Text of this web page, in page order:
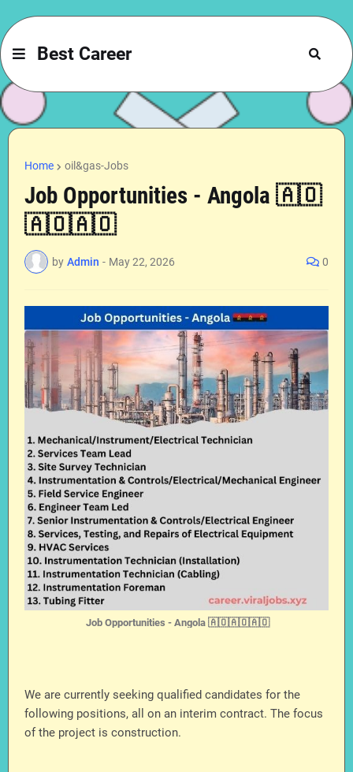
Best Career
Home oil&gas-Jobs
Job Opportunities - Angola 🇦🇴
🇦🇴🇦🇴
by Admin - May 22, 2026 0
Job Opportunities - Angola 🇦🇴🇦🇴🇦🇴
We are currently seeking qualified candidates for the
following positions, all on an interim contract. The focus
of the project is construction.